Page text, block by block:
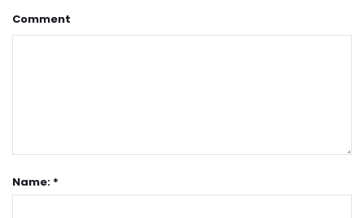
Comment
Name: *